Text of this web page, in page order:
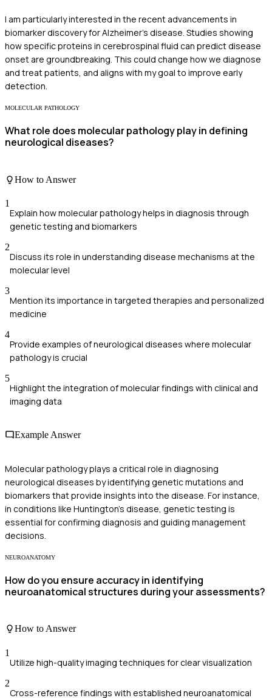
I am particularly interested in the recent advancements in
biomarker discovery for Alzheimer's disease. Studies showing
how specific proteins in cerebrospinal fluid can predict disease
onset are groundbreaking. This could change how we diagnose
and treat patients, and aligns with my goal to improve early
detection.
MOLECULAR PATHOLOGY
What role does molecular pathology play in defining
neurological diseases?
How to Answer
1
Explain how molecular pathology helps in diagnosis through
genetic testing and biomarkers
2
Discuss its role in understanding disease mechanisms at the
molecular level
3
Mention its importance in targeted therapies and personalized
medicine
4
Provide examples of neurological diseases where molecular
pathology is crucial
5
Highlight the integration of molecular findings with clinical and
imaging data
Example Answer
Molecular pathology plays a critical role in diagnosing
neurological diseases by identifying genetic mutations and
biomarkers that provide insights into the disease. For instance,
in conditions like Huntington's disease, genetic testing is
essential for confirming diagnosis and guiding management
decisions.
NEUROANATOMY
How do you ensure accuracy in identifying
neuroanatomical structures during your assessments?
How to Answer
1
Utilize high-quality imaging techniques for clear visualization
2
Cross-reference findings with established neuroanatomical